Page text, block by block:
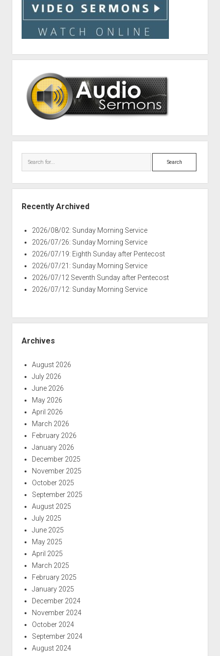
Search
Recently Archived
2026/08/02: Sunday Morning Service
2026/07/26: Sunday Morning Service
2026/07/19: Eighth Sunday after Pentecost
2026/07/21: Sunday Morning Service
2026/07/12 Seventh Sunday after Pentecost
2026/07/12: Sunday Morning Service
Archives
August 2026
July 2026
June 2026
May 2026
April 2026
March 2026
February 2026
January 2026
December 2025
November 2025
October 2025
September 2025
August 2025
July 2025
June 2025
May 2025
April 2025
March 2025
February 2025
January 2025
December 2024
November 2024
October 2024
September 2024
August 2024